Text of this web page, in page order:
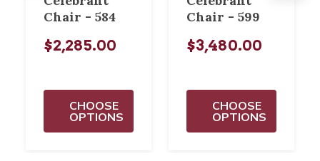
Chair - 584
$2,285.00
CHOOSE
OPTIONS
Chair - 599
$3,480.00
CHOOSE
OPTIONS